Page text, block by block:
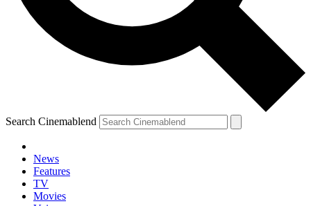
Search Cinemablend
News
Features
TV
Movies